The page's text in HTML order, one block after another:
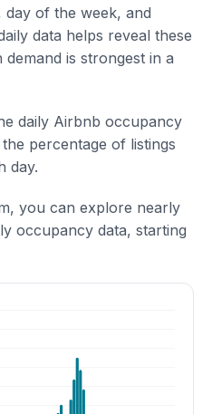
day of the week, and
data helps reveal these
is strongest in a
daily Airbnb occupancy
percentage of listings
day.
you can explore nearly
occupancy data, starting